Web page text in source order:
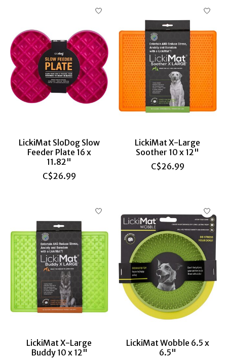
LickiMat SloDog Slow
Feeder Plate 16 x
11.82"
C$26.99
LickiMat X-Large
Soother 10 x 12"
C$26.99
LickiMat X-Large
Buddy 10 x 12"
LickiMat Wobble 6.5 x
6.5"